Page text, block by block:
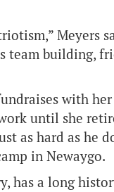
Meyers
building,
with
until she
as hard as he
in Newaygo.
has a long